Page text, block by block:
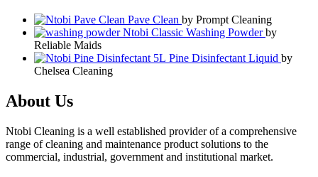
Pave Clean by Prompt Cleaning
Ntobi Classic Washing Powder by
Reliable Maids
Pine Disinfectant Liquid by
Chelsea Cleaning
About Us
Ntobi Cleaning is a well established provider of a comprehensive
range of cleaning and maintenance product solutions to the
commercial, industrial, government and institutional market.